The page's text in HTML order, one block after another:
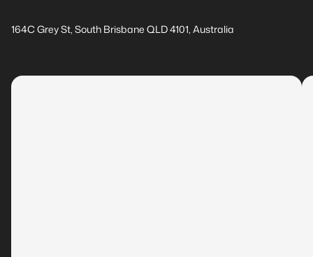
164C Grey St, South Brisbane QLD 4101, Australia